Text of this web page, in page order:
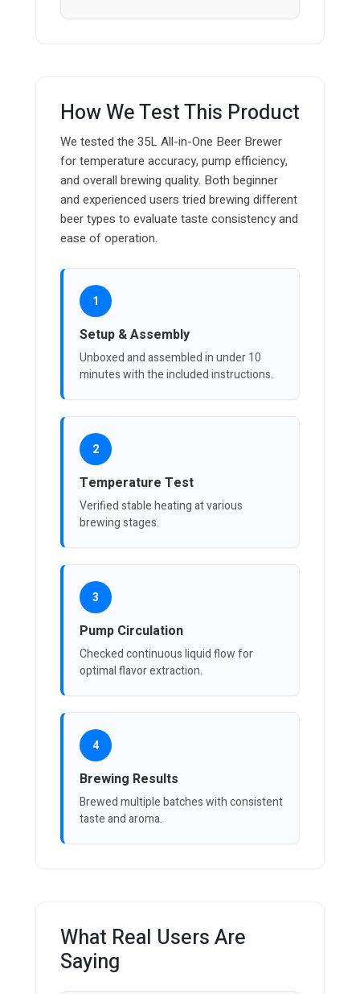
How We Test This Product
We tested the 35L All-in-One Beer Brewer
for temperature accuracy, pump efficiency,
and overall brewing quality. Both beginner
and experienced users tried brewing different
beer types to evaluate taste consistency and
ease of operation.
1
Setup & Assembly
Unboxed and assembled in under 10
minutes with the included instructions.
2
Temperature Test
Verified stable heating at various
brewing stages.
3
Pump Circulation
Checked continuous liquid flow for
optimal flavor extraction.
4
Brewing Results
Brewed multiple batches with consistent
taste and aroma.
What Real Users Are
Saying